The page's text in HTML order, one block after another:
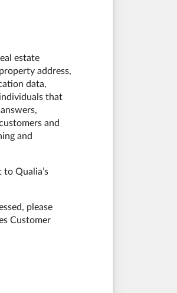
estate
address,
data,
that
and
and
Qualia’s
please
Customer